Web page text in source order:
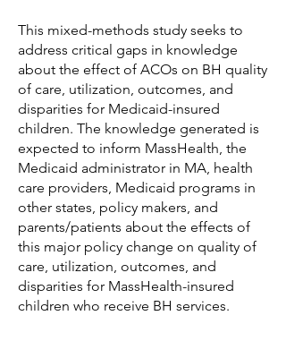
This mixed-methods study seeks to
address critical gaps in knowledge
about the effect of ACOs on BH quality
of care, utilization, outcomes, and
disparities for Medicaid-insured
children. The knowledge generated is
expected to inform MassHealth, the
Medicaid administrator in MA, health
care providers, Medicaid programs in
other states, policy makers, and
parents/patients about the effects of
this major policy change on quality of
care, utilization, outcomes, and
disparities for MassHealth-insured
children who receive BH services.